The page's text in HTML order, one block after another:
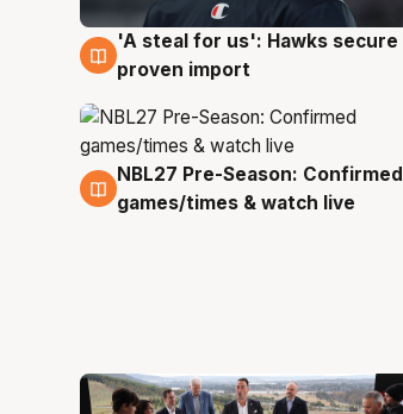
6 Aug
'A steal for us': Hawks secure
proven import
4 Aug
NBL27 Pre-Season: Confirmed
games/times & watch live